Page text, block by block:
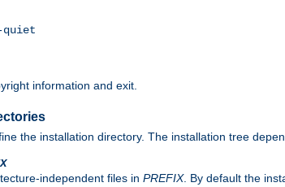
information and exit.
the installation directory. The installation tree
independent files in PREFIX. By default the